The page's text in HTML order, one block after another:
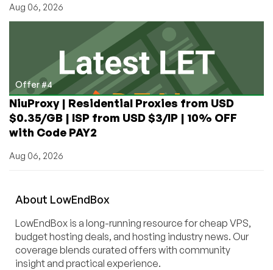
Aug 06, 2026
Offer #4
NiuProxy | Residential Proxies from USD
$0.35/GB | ISP from USD $3/IP | 10% OFF
with Code PAY2
Aug 06, 2026
About LowEndBox
LowEndBox is a long-running resource for cheap VPS,
budget hosting deals, and hosting industry news. Our
coverage blends curated offers with community
insight and practical experience.